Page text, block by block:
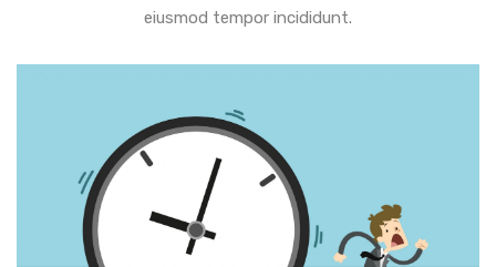
eiusmod tempor incididunt.